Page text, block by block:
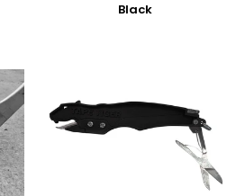
Black